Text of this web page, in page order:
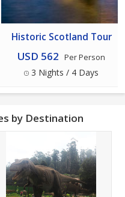
Historic Scotland Tour
USD 562 Per Person
3 Nights / 4 Days
by Destination